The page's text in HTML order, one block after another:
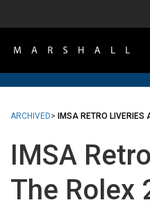
ARCHIVED> IMSA RETRO LIVERIES
IMSA
The Rolex